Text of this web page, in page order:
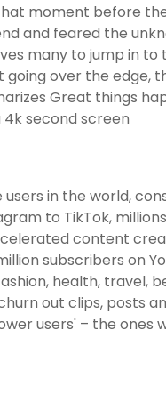
moment before
and feared the
many to jump in
over the edge,
Great things
second screen
in the world,
to TikTok,
content
subscribers on
health, travel,
out clips, posts
users' – the ones